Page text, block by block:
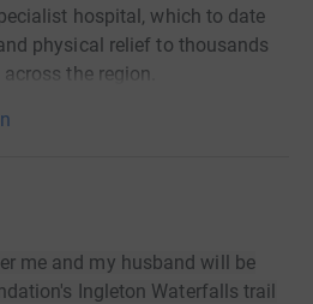
hospital, which to date
physical relief to thousands
the region.
me and my husband will be
Ingleton Waterfalls trail